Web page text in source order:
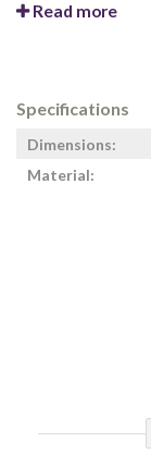
Read more
Specifications
Dimensions:
Material: